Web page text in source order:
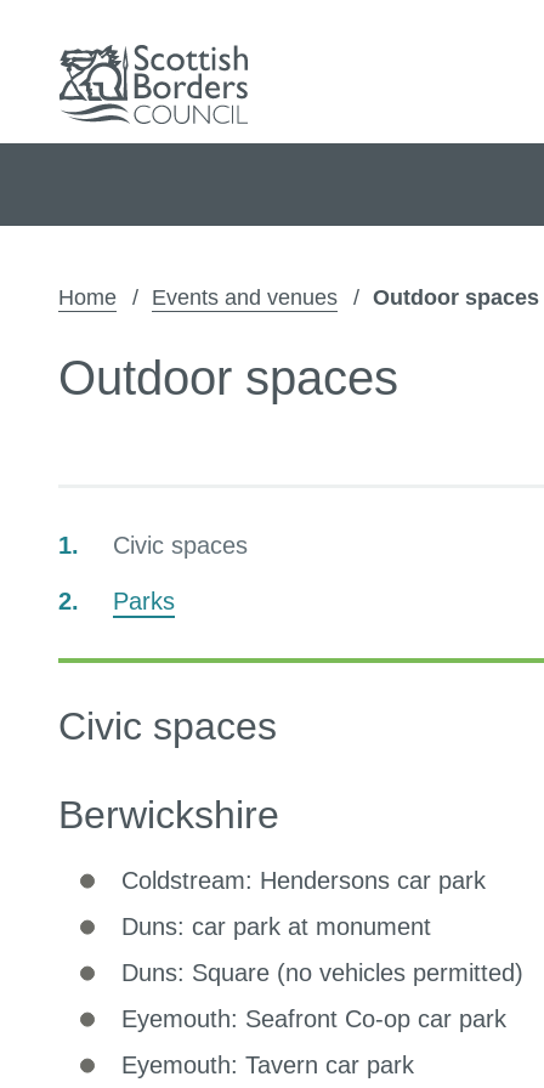
Home Events and venues Outdoor spaces
Outdoor spaces
Contents
You
here:
Civic spaces
Parks
Civic spaces
Berwickshire
Coldstream: Hendersons car park
Duns: car park at monument
Duns: Square (no vehicles permitted)
Eyemouth: Seafront Co-op car park
Eyemouth: Tavern car park